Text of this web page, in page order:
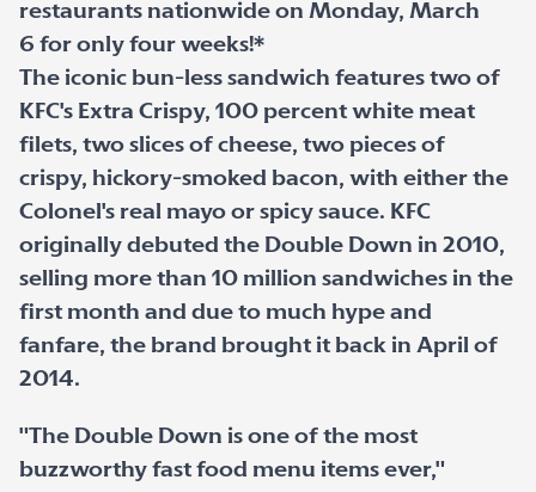
restaurants nationwide on Monday, March
6 for only four weeks!*
The iconic bun-less sandwich features two of
KFC's Extra Crispy, 100 percent white meat
filets, two slices of cheese, two pieces of
crispy, hickory-smoked bacon, with either the
Colonel's real mayo or spicy sauce. KFC
originally debuted the Double Down in 2010,
selling more than 10 million sandwiches in the
first month and due to much hype and
fanfare, the brand brought it back in April of
2014.
"The Double Down is one of the most
buzzworthy fast food menu items ever,"